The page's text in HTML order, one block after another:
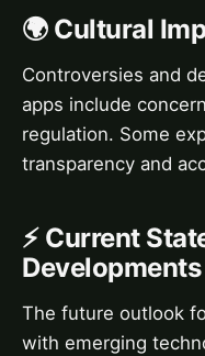
🌍 Cultural
Controversies and
apps include
regulation. Some
transparency and
⚡ Current
Developments
The future outlook
with emerging